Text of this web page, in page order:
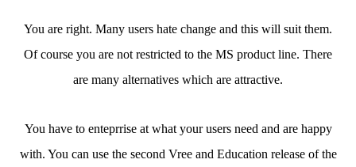
You are right. Many users hate change and this will suit them.
Of course you are not restricted to the MS product line. There
are many alternatives which are attractive.
You have to enteprrise at what your users need and are happy
with. You can use the second Vree and Education release of the